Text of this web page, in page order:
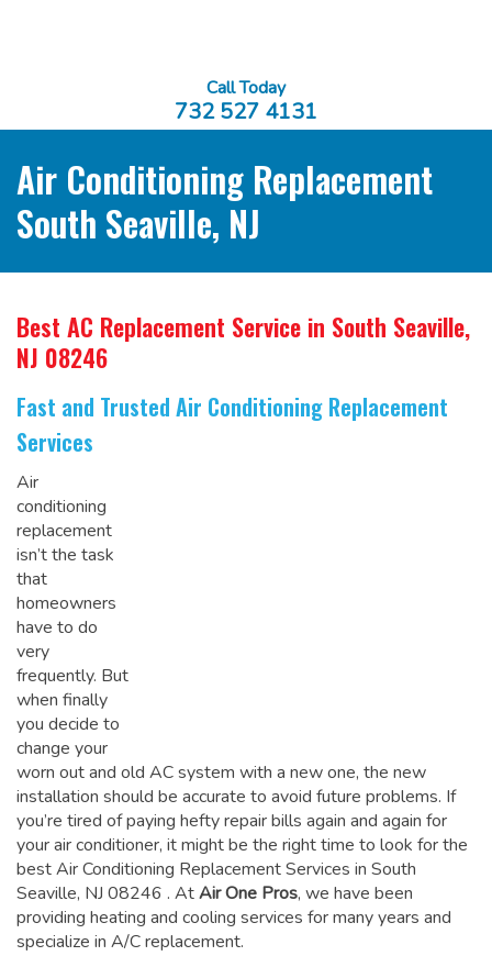
Call Today
732 527 4131
Air Conditioning Replacement
South Seaville, NJ
Best AC Replacement Service in South Seaville,
NJ 08246
Fast and Trusted Air Conditioning Replacement
Services
Air
conditioning
replacement
isn’t the task
that
homeowners
have to do
very
frequently. But
when finally
you decide to
change your
worn out and old AC system with a new one, the new
installation should be accurate to avoid future problems. If
you’re tired of paying hefty repair bills again and again for
your air conditioner, it might be the right time to look for the
best Air Conditioning Replacement Services in South
Seaville, NJ 08246 . AtAir One Pros, we have been
providing heating and cooling services for many years and
specialize in A/C replacement.